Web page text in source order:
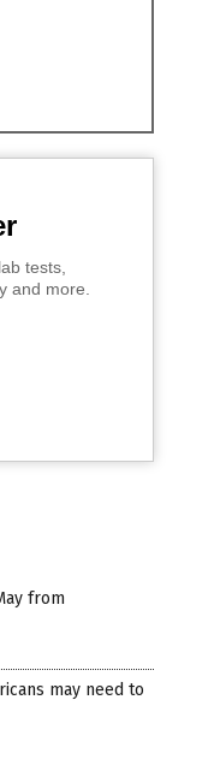
tests,
and more.
from
may need to